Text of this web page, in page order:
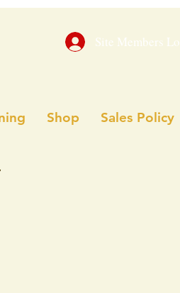
Site Members
Shop Sales Policy